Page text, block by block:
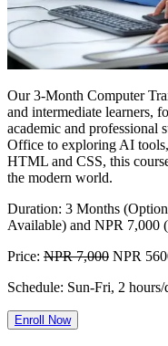
Our 3-Month Computer
and intermediate learners,
academic and professional
Office to exploring AI
HTML and CSS, this
the modern world.
Duration: 3 Months
Available) and NPR 7,000
Price: NPR 7,000 NPR
Schedule: Sun-Fri, 2
Enroll Now